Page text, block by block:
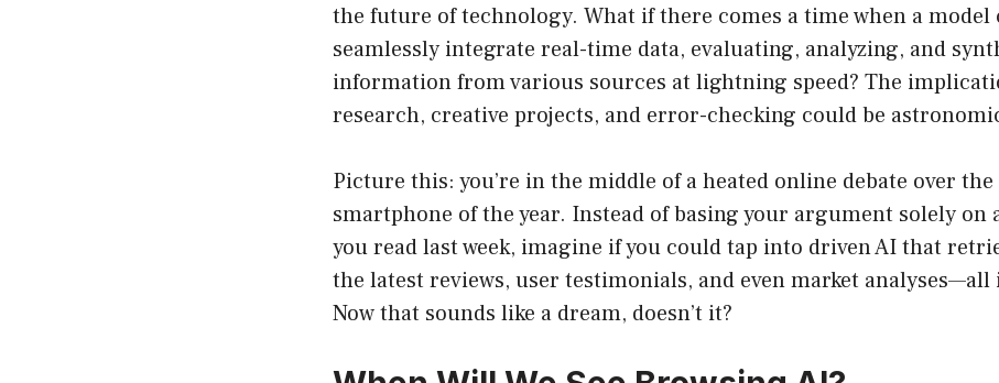
the future of technology. What if there comes a time when a model
seamlessly integrate real-time data, evaluating, analyzing, and
information from various sources at lightning speed? The
research, creative projects, and error-checking could be
Picture this: you’re in the middle of a heated online debate over the
smartphone of the year. Instead of basing your argument solely on
you read last week, imagine if you could tap into driven AI that
the latest reviews, user testimonials, and even market analyses—all
Now that sounds like a dream, doesn’t it?